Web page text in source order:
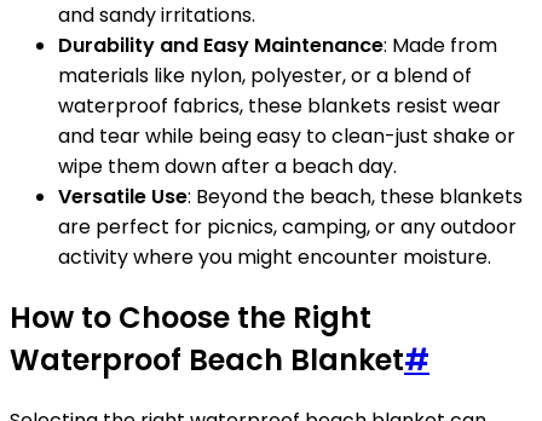
and sandy irritations.
Durability and Easy Maintenance: Made from
materials like nylon, polyester, or a blend of
waterproof fabrics, these blankets resist wear
and tear while being easy to clean-just shake or
wipe them down after a beach day.
Versatile Use: Beyond the beach, these blankets
are perfect for picnics, camping, or any outdoor
activity where you might encounter moisture.
How to Choose the Right
Waterproof Beach Blanket#